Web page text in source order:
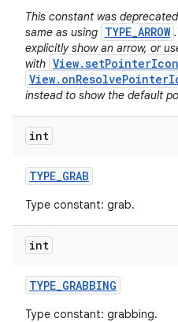
This constant was
same as using TYPE_ARROW
explicitly show an arrow, or
with
instead to show the default
int
TYPE_GRAB
Type constant: grab.
int
TYPE_GRABBING
Type constant: grabbing.